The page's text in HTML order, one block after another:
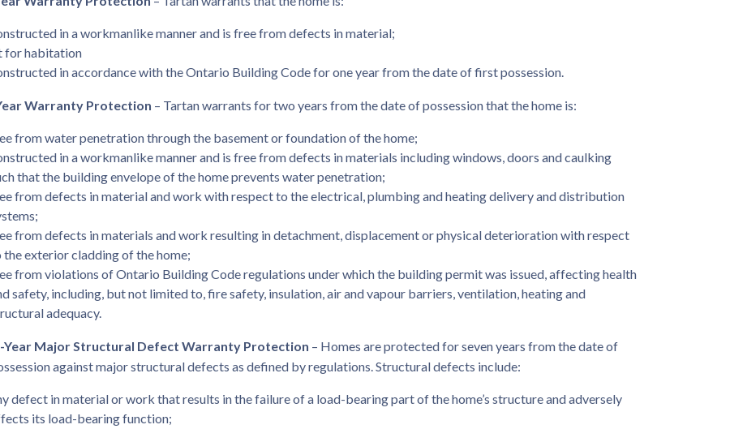
in a workmanlike manner and is free from defects in material;
for habitation
in accordance with the Ontario Building Code for one year from the date of first possession.
Warranty Protection – Tartan warrants for two years from the date of possession that the home is:
from water penetration through the basement or foundation of the home;
in a workmanlike manner and is free from defects in materials including windows, doors and caulking
that the building envelope of the home prevents water penetration;
from defects in material and work with respect to the electrical, plumbing and heating delivery and distribution
from defects in materials and work resulting in detachment, displacement or physical deterioration with respect
the exterior cladding of the home;
from violations of Ontario Building Code regulations under which the building permit was issued, affecting health
safety, including, but not limited to, fire safety, insulation, air and vapour barriers, ventilation, heating and
adequacy.
Year Major Structural Defect Warranty Protection – Homes are protected for seven years from the date of
against major structural defects as defined by regulations. Structural defects include:
defect in material or work that results in the failure of a load-bearing part of the home’s structure and adversely
its load-bearing function;